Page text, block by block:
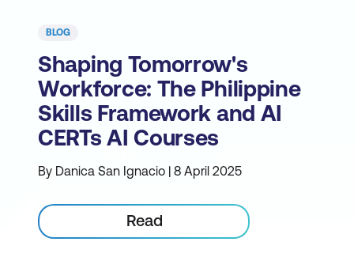
BLOG
Shaping Tomorrow's
Workforce: The Philippine
Skills Framework and AI
CERTs AI Courses
By Danica San Ignacio | 8 April 2025
Read